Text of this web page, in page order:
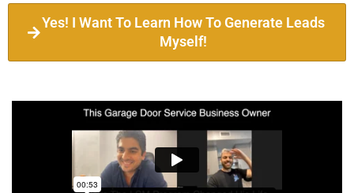
Yes! I Want To Learn How To Generate Leads
Myself!